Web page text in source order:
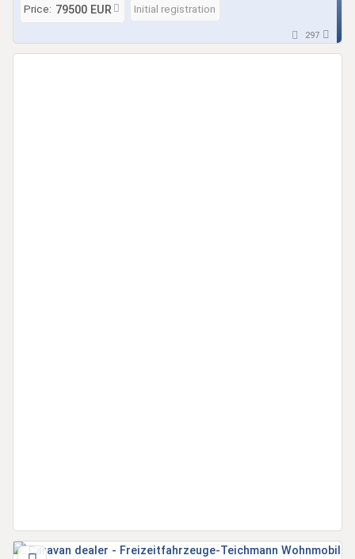
Price: 79500 EUR Initial registration
297